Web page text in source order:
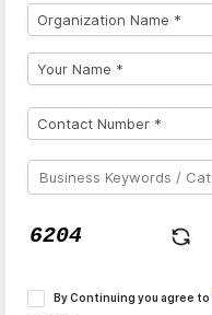
By Continuing you agree to